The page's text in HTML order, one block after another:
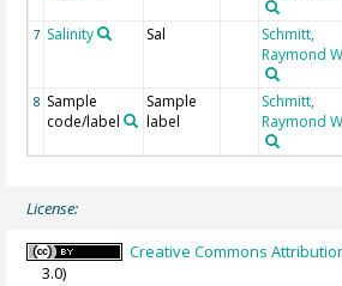
7 Salinity Sal
Schmitt,
Raymond W
8 Sample
code/label
Sample
label
Schmitt,
Raymond W
License:
Creative Commons
3.0)